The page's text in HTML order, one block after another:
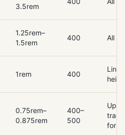
3.5rem
1.25rem–
1.5rem
400 All
1rem 400
Line-
0.75rem–
0.875rem
400–
500
for